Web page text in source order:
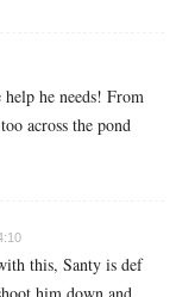
help he needs! From
across the pond
this, Santy is def